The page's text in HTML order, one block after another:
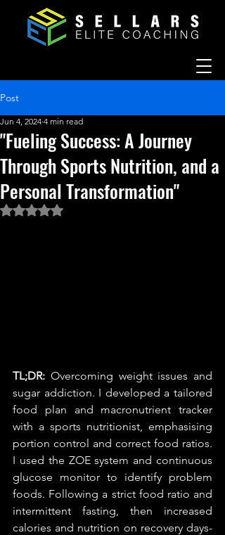
Post
"Fueling Success: A Journey
Through Sports Nutrition, and a
Personal Transformation"
Jun 4, 2024 4 min read
Rated NaN out of 5 stars.
TL;DR: Overcoming weight issues and
sugar addiction. I developed a tailored
food plan and macronutrient tracker
with a sports nutritionist, emphasising
portion control and correct food ratios.
I used the ZOE system and continuous
glucose monitor to identify problem
foods. Following a strict food ratio and
intermittent fasting, then increased
calories and nutrition on recovery days-